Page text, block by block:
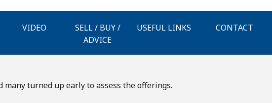
VIDEO
SELL / BUY /
ADVICE
USEFUL LINKS CONTACT
many turned up early to assess the offerings.